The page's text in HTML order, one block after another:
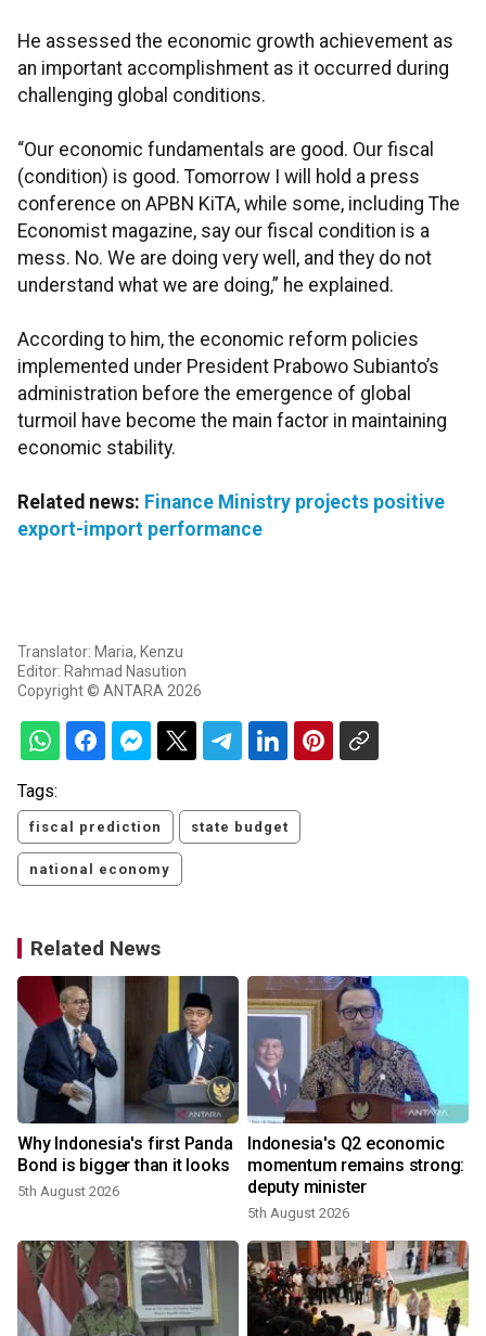
He assessed the economic growth achievement as
an important accomplishment as it occurred during
challenging global conditions.
“Our economic fundamentals are good. Our fiscal
(condition) is good. Tomorrow I will hold a press
conference on APBN KiTA, while some, including The
Economist magazine, say our fiscal condition is a
mess. No. We are doing very well, and they do not
understand what we are doing,” he explained.
According to him, the economic reform policies
implemented under President Prabowo Subianto’s
administration before the emergence of global
turmoil have become the main factor in maintaining
economic stability.
Related news: Finance Ministry projects positive
export-import performance
Translator: Maria, Kenzu
Editor: Rahmad Nasution
Copyright © ANTARA 2026
Tags:
fiscal prediction state budget
national economy
Related News
Why Indonesia's first Panda
Bond is bigger than it looks
5th August 2026
Indonesia's Q2 economic
momentum remains strong:
deputy minister
5th August 2026